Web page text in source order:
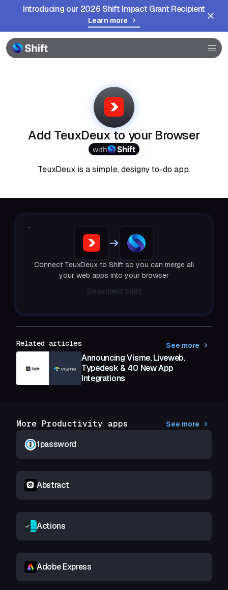
Introducing our 2026 Shift Impact Grant Recipient
Learn more
Browser
Community
Add TeuxDeux to your Browser
with
TeuxDeux is a simple, designy to-do app.
Connect TeuxDeux to Shift so you can merge all
your web apps into your browser
Download Shift
Related articles See more
Announcing Visme, Liveweb,
Typedesk & 40 New App
Integrations
More Productivity apps See more
1password
Abstract
Actions
Adobe Express